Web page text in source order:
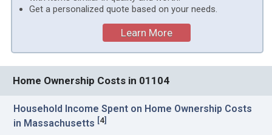
Get a personalized quote based on your needs.
Learn More
Home Ownership Costs in 01104
Household Income Spent on Home Ownership Costs
in Massachusetts [4]